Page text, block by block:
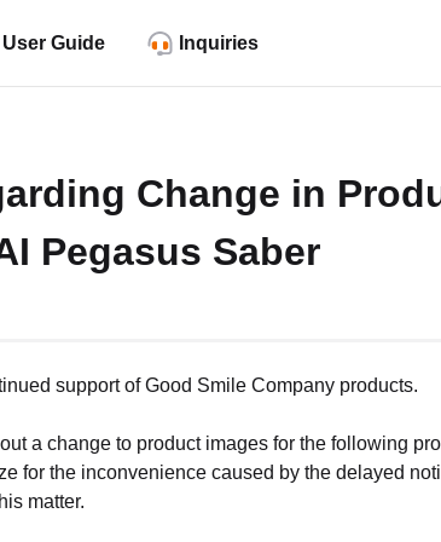
User Guide Inquiries
Change in
Pegasus Saber
support of Good Smile Company products.
a change to product images for the following
for the inconvenience caused by the delayed
matter.